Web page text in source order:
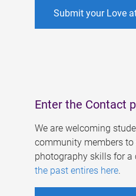
Submit your Love
Enter the Contact
We are welcoming
community members to
photography skills for a
the past entires here.